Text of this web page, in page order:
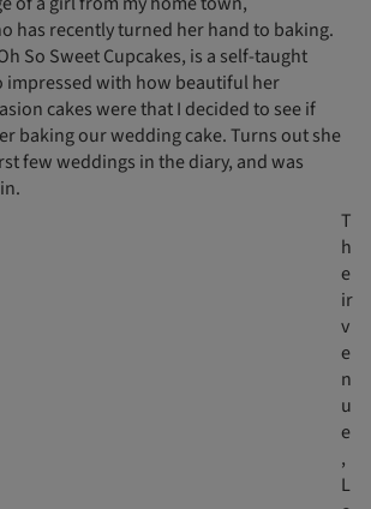
has recently turned her hand to baking.
So Sweet Cupcakes, is a self-taught
impressed with how beautiful her
cakes were that I decided to see if
baking our wedding cake. Turns out she
few weddings in the diary, and was
T
h
e
ir
v
e
n
u
e
,
L